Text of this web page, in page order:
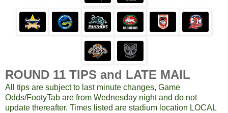
ROUND 11 TIPS and LATE MAIL
All tips are subject to last minute changes, Game
Odds/FootyTab are from Wednesday night and do not
update thereafter. Times listed are stadium location LOCAL